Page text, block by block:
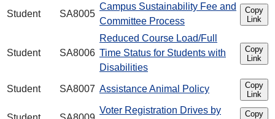
Student SA8005
Campus Sustainability Fee and
Committee Process
Copy
Link
Student SA8006
Reduced Course Load/Full
Time Status for Students with
Disabilities
Copy
Link
Student SA8007 Assistance Animal Policy
Copy
Link
Voter Registration Drives by
Copy